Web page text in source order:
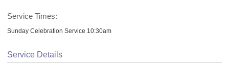
Service Times:
Sunday Celebration Service 10:30am
Service Details